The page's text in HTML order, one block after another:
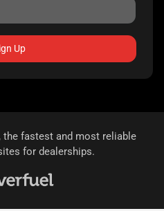
Up
, the fastest and most reliable
for dealerships.